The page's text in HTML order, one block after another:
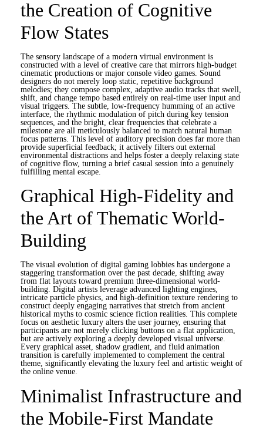
the Creation of Cognitive
Flow States
The sensory landscape of a modern virtual environment is
constructed with a level of creative care that mirrors high-budget
cinematic productions or major console video games. Sound
designers do not merely loop static, repetitive background
melodies; they compose complex, adaptive audio tracks that swell,
shift, and change tempo based entirely on real-time user input and
visual triggers. The subtle, low-frequency humming of an active
interface, the rhythmic modulation of pitch during key tension
sequences, and the bright, clear frequencies that celebrate a
milestone are all meticulously balanced to match natural human
focus patterns. This level of auditory precision does far more than
provide superficial feedback; it actively filters out external
environmental distractions and helps foster a deeply relaxing state
of cognitive flow, turning a brief casual session into a genuinely
fulfilling mental escape.
Graphical High-Fidelity and
the Art of Thematic World-
Building
The visual evolution of digital gaming lobbies has undergone a
staggering transformation over the past decade, shifting away
from flat layouts toward premium three-dimensional world-
building. Digital artists leverage advanced lighting engines,
intricate particle physics, and high-definition texture rendering to
construct deeply engaging narratives that stretch from ancient
historical myths to cosmic science fiction realities. This complete
focus on aesthetic luxury alters the user journey, ensuring that
participants are not merely clicking buttons on a flat application,
but are actively exploring a deeply developed visual universe.
Every graphical asset, shadow gradient, and fluid animation
transition is carefully implemented to complement the central
theme, significantly elevating the luxury feel and artistic weight of
the online venue.
Minimalist Infrastructure and
the Mobile-First Mandate